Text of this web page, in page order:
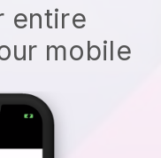
entire
mobile